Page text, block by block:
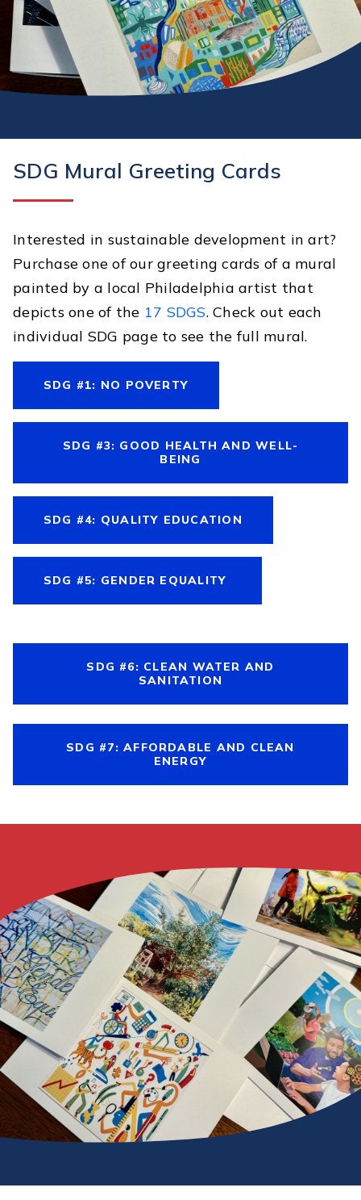
SDG Mural Greeting Cards
Interested in sustainable development in art?
Purchase one of our greeting cards of a mural
painted by a local Philadelphia artist that
depicts one of the 17 SDGS. Check out each
individual SDG page to see the full mural.
SDG #1: NO POVERTY
SDG #3: GOOD HEALTH AND WELL-
BEING
SDG #4: QUALITY EDUCATION
SDG #5: GENDER EQUALITY
SDG #6: CLEAN WATER AND
SANITATION
SDG #7: AFFORDABLE AND CLEAN
ENERGY